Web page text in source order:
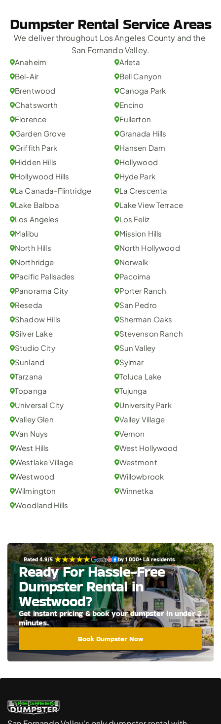
Dumpster Rental Service Areas
We deliver throughout Los Angeles County and the
San Fernando Valley.
Anaheim
Arleta
Bel-Air
Bell Canyon
Brentwood
Canoga Park
Chatsworth
Encino
Florence
Fullerton
Garden Grove
Granada Hills
Griffith Park
Hansen Dam
Hidden Hills
Hollywood
Hollywood Hills
Hyde Park
La Canada-Flintridge
La Crescenta
Lake Balboa
Lake View Terrace
Los Angeles
Los Feliz
Malibu
Mission Hills
North Hills
North Hollywood
Northridge
Norwalk
Pacific Palisades
Pacoima
Panorama City
Porter Ranch
Reseda
San Pedro
Shadow Hills
Sherman Oaks
Silver Lake
Stevenson Ranch
Studio City
Sun Valley
Sunland
Sylmar
Tarzana
Toluca Lake
Topanga
Tujunga
Universal City
University Park
Valley Glen
Valley Village
Van Nuys
Vernon
West Hills
West Hollywood
Westlake Village
Westmont
Westwood
Willowbrook
Wilmington
Winnetka
Woodland Hills
Rated 4.9/5 by 1 000+ LA residents
Ready For Hassle-Free
Dumpster Rental in
Westwood?
Get instant pricing & book your dumpster in under 2
minutes.
Book Dumpster Now